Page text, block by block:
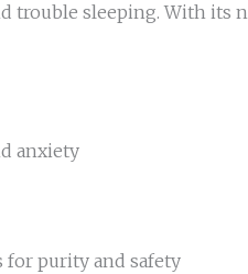
trouble sleeping. With
anxiety
for purity and safety